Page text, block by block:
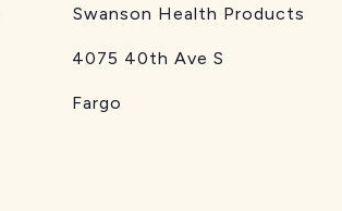
Health Products
Ave S